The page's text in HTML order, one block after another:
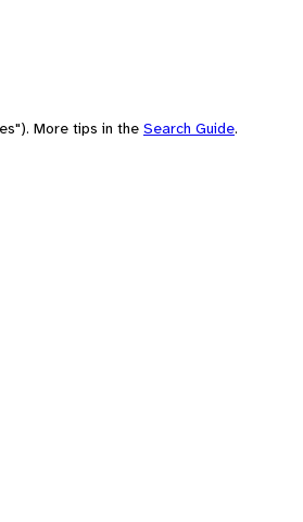
More tips in the Search Guide.